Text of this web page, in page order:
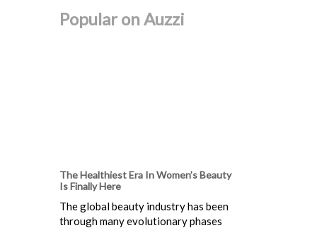
Popular on Auzzi
The Healthiest Era In Women’s Beauty
Is Finally Here
The global beauty industry has been
through many evolutionary phases